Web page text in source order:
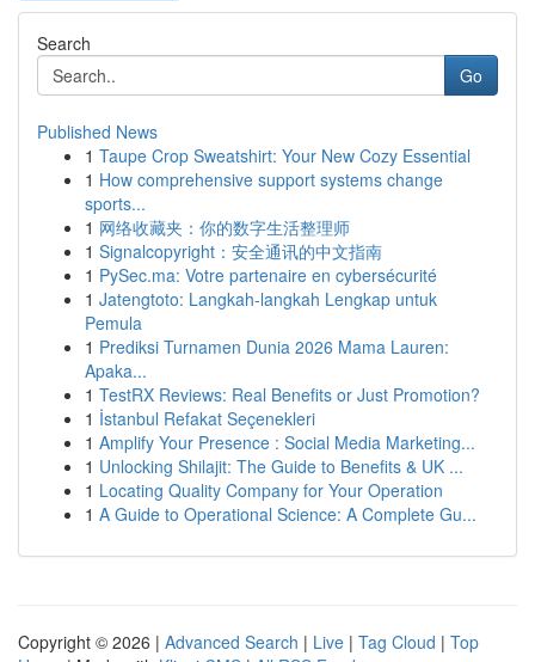
Search
Go
Published News
1 Taupe Crop Sweatshirt: Your New Cozy Essential
1 How comprehensive support systems change
sports...
1 网络收藏夹：你的数字生活整理师
1 Signalcopyright：安全通讯的中文指南
1 PySec.ma: Votre partenaire en cybersécurité
1 Jatengtoto: Langkah-langkah Lengkap untuk
Pemula
1 Prediksi Turnamen Dunia 2026 Mama Lauren:
Apaka...
1 TestRX Reviews: Real Benefits or Just Promotion?
1 İstanbul Refakat Seçenekleri
1 Amplify Your Presence : Social Media Marketing...
1 Unlocking Shilajit: The Guide to Benefits & UK ...
1 Locating Quality Company for Your Operation
1 A Guide to Operational Science: A Complete Gu...
Copyright © 2026 | Advanced Search | Live | Tag Cloud | Top